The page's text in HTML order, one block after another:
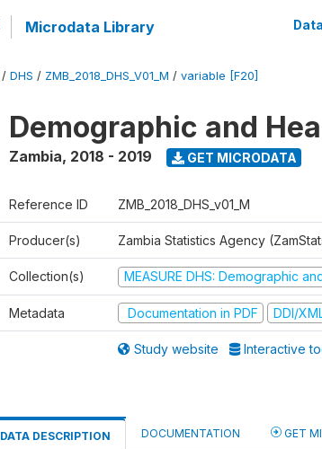
Microdata Library
/ DHS / ZMB_2018_DHS_V01_M / variable [F20]
Demographic and
Zambia, 2018 - 2019 GET MICRODATA
Reference ID ZMB_2018_DHS_v01_M
Producer(s) Zambia Statistics Agency
Collection(s) MEASURE DHS: Demographic
Metadata Documentation in PDF DDI/
Study website Interactive
DATA DESCRIPTION DOCUMENTATION GET